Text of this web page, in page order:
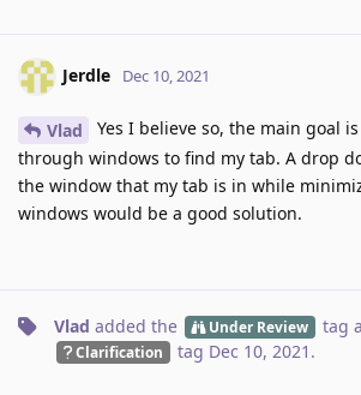
Jerdle Dec 10, 2021
Vlad
Yes I believe so, the main goal
through windows to find my tab. A drop
the window that my tab is in while
windows would be a good solution.
Vlad added the Under Review tag
Clarification tag Dec 10, 2021 .